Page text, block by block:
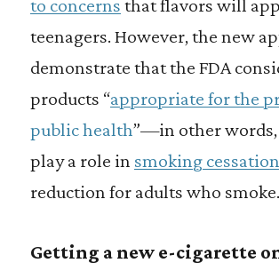
to concerns that flavors will
teenagers. However, the new
demonstrate that the FDA
products “appropriate for the
public health”—in other words,
play a role in smoking cessation
reduction for adults who smoke.
Getting a new e-cigarette